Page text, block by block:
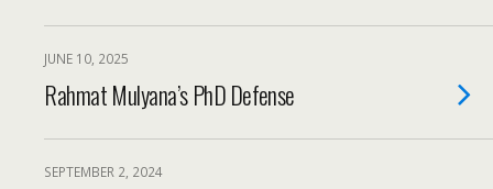
JUNE 10, 2025
Rahmat Mulyana’s PhD Defense
SEPTEMBER 2, 2024